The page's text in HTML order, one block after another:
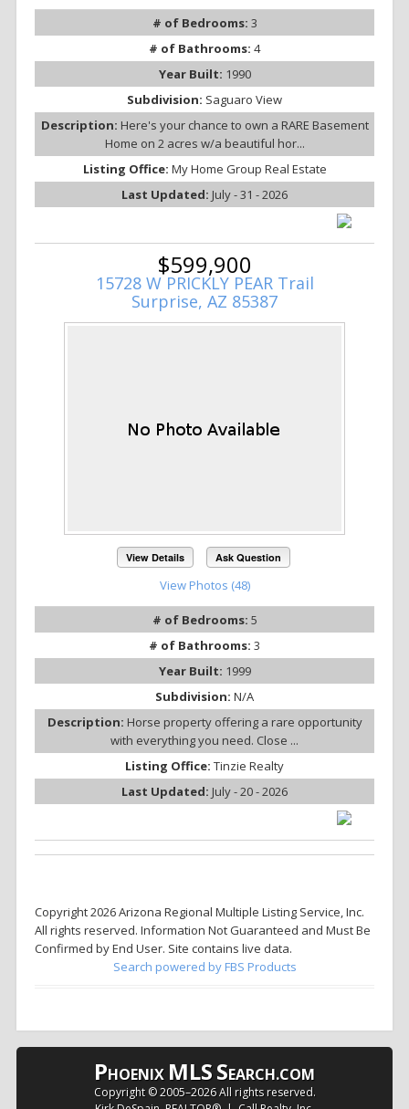
# of Bedrooms: 3
# of Bathrooms: 4
Year Built: 1990
Subdivision: Saguaro View
Description: Here's your chance to own a RARE Basement
Home on 2 acres w/a beautiful hor...
Listing Office: My Home Group Real Estate
Last Updated: July - 31 - 2026
$599,900
15728 W PRICKLY PEAR Trail
Surprise, AZ 85387
View Details Ask Question
View Photos (48)
# of Bedrooms: 5
# of Bathrooms: 3
Year Built: 1999
Subdivision: N/A
Description: Horse property offering a rare opportunity
with everything you need. Close ...
Listing Office: Tinzie Realty
Last Updated: July - 20 - 2026
Copyright 2026 Arizona Regional Multiple Listing Service, Inc.
All rights reserved. Information Not Guaranteed and Must Be
Confirmed by End User. Site contains live data.
Search powered by FBS Products
PHOENIX MLSSEARCH.COM
Copyright © 2005–2026 All rights reserved.